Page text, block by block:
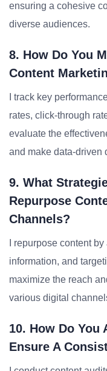
ensuring a cohesive
diverse audiences.
8. How Do You
Content
I track key
rates, click-through
evaluate the
and make data-driven
9. What
Repurpose
Channels?
I repurpose content
information, and
maximize the reach
various digital
10. How Do You
Ensure A